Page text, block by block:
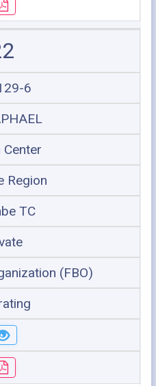
6
Center
Region
TC
(FBO)